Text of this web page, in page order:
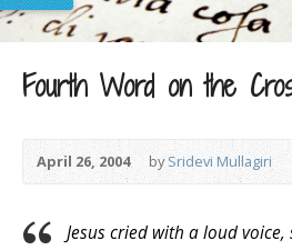
Fourth Word on the
April 26, 2004 bySridevi Mullagiri
Jesus cried with a loud voice,